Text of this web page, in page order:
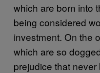
which are born into
being considered
investment. On the
which are so
prejudice that